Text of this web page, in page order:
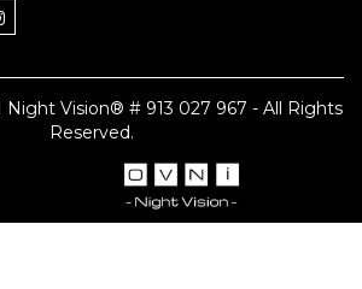
Night Vision® # 913 027 967 - All Rights
Reserved.